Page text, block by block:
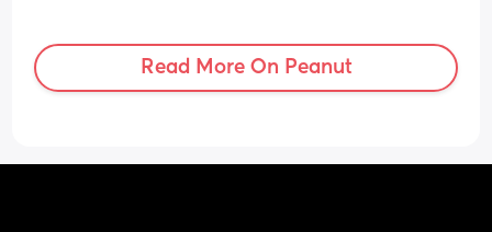
Read More On Peanut